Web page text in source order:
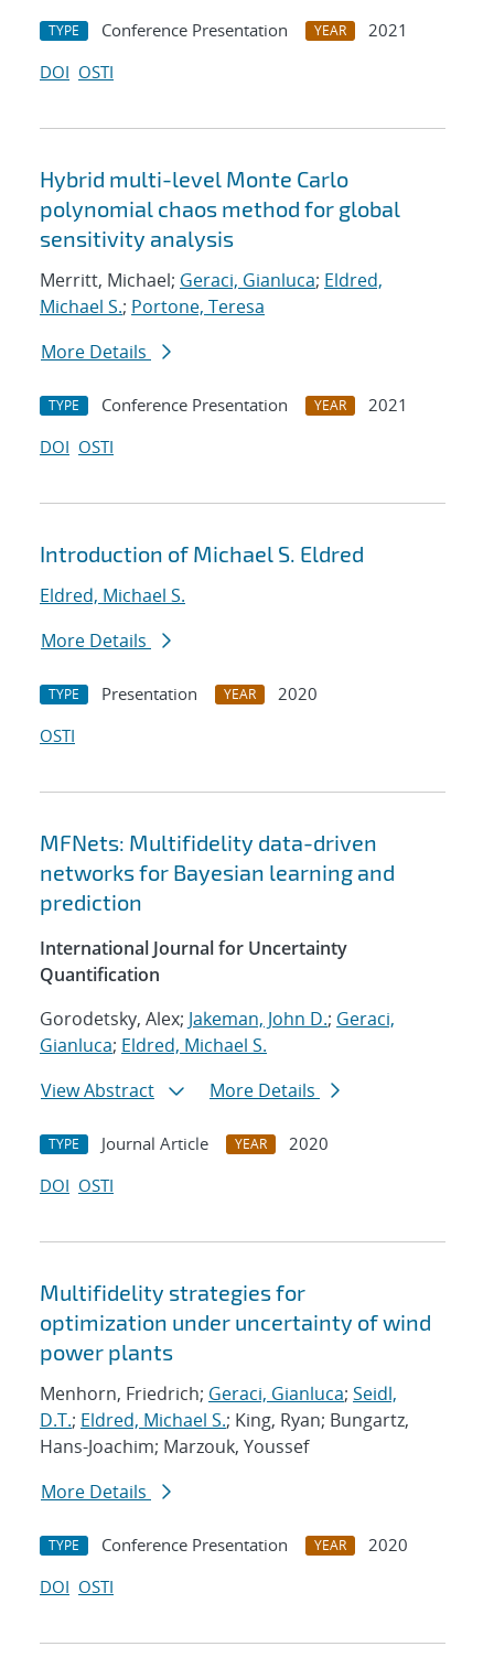
TYPE Conference Presentation YEAR
2021
DOI OSTI
Hybrid multi-level Monte Carlo
polynomial chaos method for global
sensitivity analysis
Merritt, Michael; Geraci, Gianluca; Eldred,
Michael S.; Portone, Teresa
More Details
TYPE Conference Presentation YEAR
2021
DOI OSTI
Introduction of Michael S. Eldred
Eldred, Michael S.
More Details
TYPE Presentation YEAR
2020
OSTI
MFNets: Multifidelity data-driven
networks for Bayesian learning and
prediction
International Journal for Uncertainty
Quantification
Gorodetsky, Alex; Jakeman, John D.; Geraci,
Gianluca; Eldred, Michael S.
View Abstract
More Details
TYPE Journal Article YEAR
2020
DOI OSTI
Multifidelity strategies for
optimization under uncertainty of wind
power plants
Menhorn, Friedrich; Geraci, Gianluca; Seidl,
D.T.; Eldred, Michael S.; King, Ryan; Bungartz,
Hans-Joachim; Marzouk, Youssef
More Details
TYPE Conference Presentation YEAR
2020
DOI OSTI